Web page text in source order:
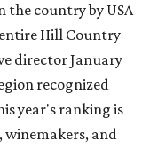
the country by USA
Hill Country
director January
recognized
year's ranking is
and